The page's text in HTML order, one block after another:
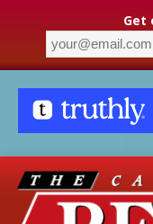
Get